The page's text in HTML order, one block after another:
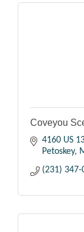
Coveyou
4160 US
Petoskey
(231) 347-